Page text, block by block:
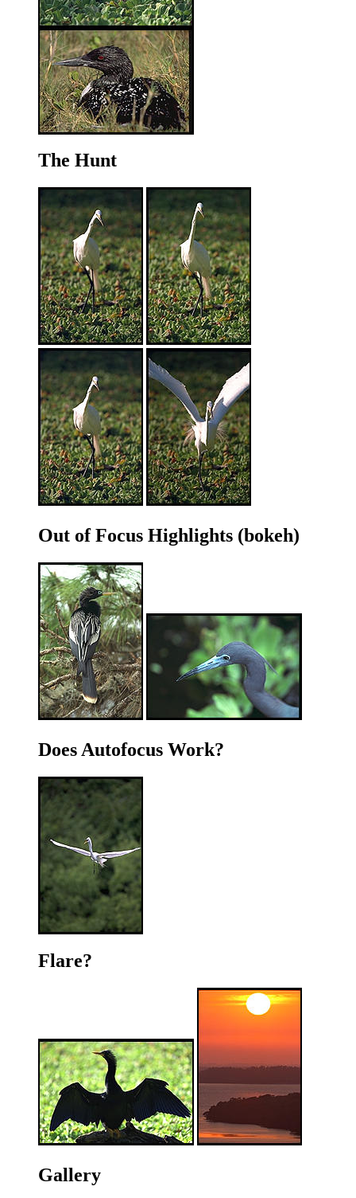
The Hunt
Out of Focus Highlights (bokeh)
Does Autofocus Work?
Flare?
Gallery